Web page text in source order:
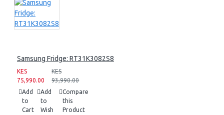
Samsung Fridge: RT31K3082S8
KES
75,990.00
KES
93,990.00
Add
to
Cart
Add
to
Wish
Compare
this
Product